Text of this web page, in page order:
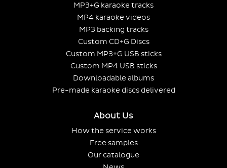
MP3+G karaoke tracks
MP4 karaoke videos
MP3 backing tracks
Custom CD+G Discs
Custom MP3+G USB sticks
Custom MP4 USB sticks
Downloadable albums
Pre-made karaoke discs delivered
About Us
How the service works
Free samples
Our catalogue